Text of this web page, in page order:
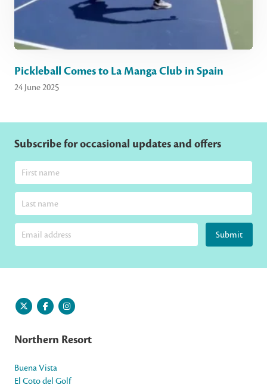
Pickleball Comes to La Manga Club in Spain
24 June 2025
Subscribe for occasional updates and offers
Submit
Northern Resort
Buena Vista
El Coto del Golf